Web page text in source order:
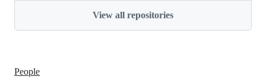
View all repositories
People